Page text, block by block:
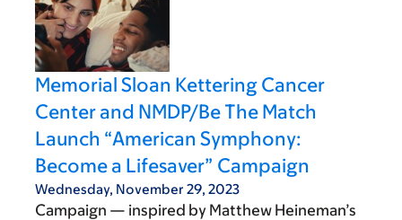
Memorial Sloan Kettering Cancer
Center and NMDP/Be The Match
Launch “American Symphony:
Become a Lifesaver” Campaign
Wednesday, November 29, 2023
Campaign — inspired by Matthew Heineman’s